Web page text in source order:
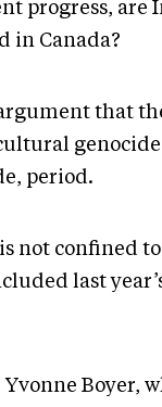
progress, are
in Canada?
that
period.
not confined
last
Boyer,